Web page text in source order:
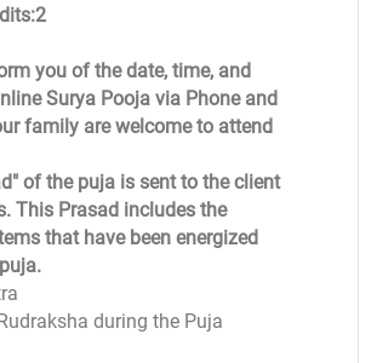
you of the date, time, and
Surya Pooja via Phone and
family are welcome to attend
of the puja is sent to the client
This Prasad includes the
that have been energized
during the Puja